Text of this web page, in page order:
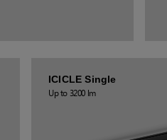
ICICLE Single
Up to 3200 lm